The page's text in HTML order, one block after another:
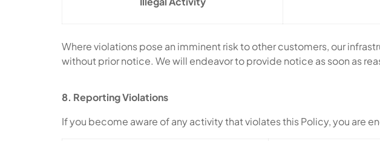
Where violations pose an imminent risk to other customers, our
without prior notice. We will endeavor to provide notice as soon as
8. Reporting Violations
If you become aware of any activity that violates this Policy, you are